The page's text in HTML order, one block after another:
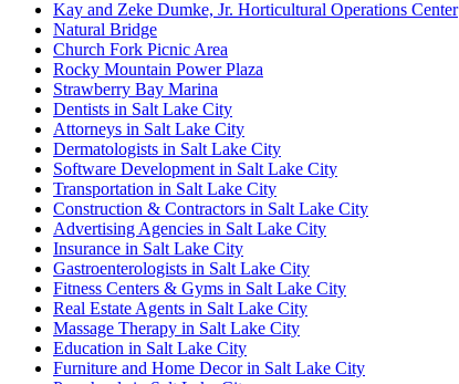
Kay and Zeke Dumke, Jr. Horticultural Operations Center
Natural Bridge
Church Fork Picnic Area
Rocky Mountain Power Plaza
Strawberry Bay Marina
Dentists in Salt Lake City
Attorneys in Salt Lake City
Dermatologists in Salt Lake City
Software Development in Salt Lake City
Transportation in Salt Lake City
Construction & Contractors in Salt Lake City
Advertising Agencies in Salt Lake City
Insurance in Salt Lake City
Gastroenterologists in Salt Lake City
Fitness Centers & Gyms in Salt Lake City
Real Estate Agents in Salt Lake City
Massage Therapy in Salt Lake City
Education in Salt Lake City
Furniture and Home Decor in Salt Lake City